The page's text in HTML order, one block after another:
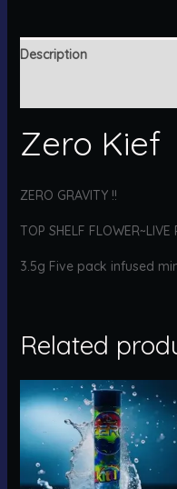
Description
Zero Kief
ZERO GRAVITY !!
TOP SHELF FLOWER~LIVE
3.5g Five pack infused
Related